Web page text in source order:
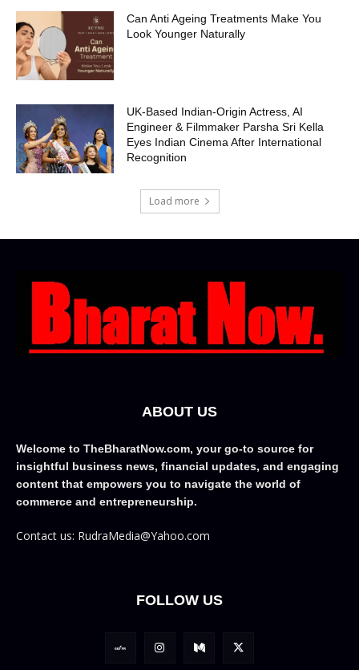
Can Anti Ageing Treatments Make You
Look Younger Naturally
UK-Based Indian-Origin Actress, AI
Engineer & Filmmaker Parsha Sri Kella
Eyes Indian Cinema After International
Recognition
Load more
ABOUT US
Welcome to TheBharatNow.com, your go-to source for
insightful business news, financial updates, and engaging
content that empowers you to navigate the world of
commerce and entrepreneurship.
Contact us: RudraMedia@Yahoo.com
FOLLOW US